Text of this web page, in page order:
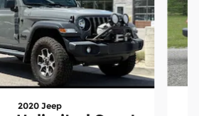
2020 Jeep